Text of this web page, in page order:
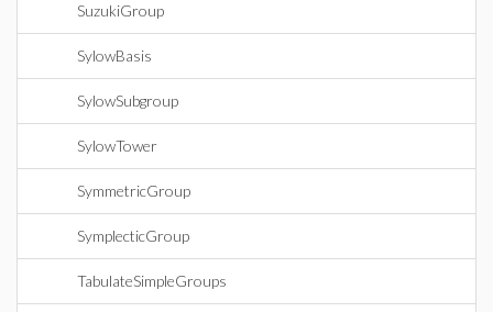
SuzukiGroup
SylowBasis
SylowSubgroup
SylowTower
SymmetricGroup
SymplecticGroup
TabulateSimpleGroups